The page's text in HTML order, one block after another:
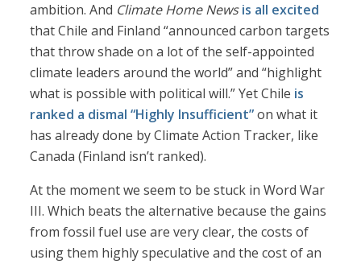
ambition. And Climate Home News is all excited
that Chile and Finland “announced carbon targets
that throw shade on a lot of the self-appointed
climate leaders around the world” and “highlight
what is possible with political will.” Yet Chile is
ranked a dismal “Highly Insufficient”on what it
has already done by Climate Action Tracker, like
Canada (Finland isn’t ranked).
At the moment we seem to be stuck in Word War
III. Which beats the alternative because the gains
from fossil fuel use are very clear, the costs of
using them highly speculative and the cost of an